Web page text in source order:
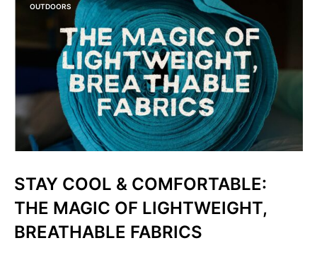
OUTDOORS
STAY COOL & COMFORTABLE:
THE MAGIC OF LIGHTWEIGHT,
BREATHABLE FABRICS